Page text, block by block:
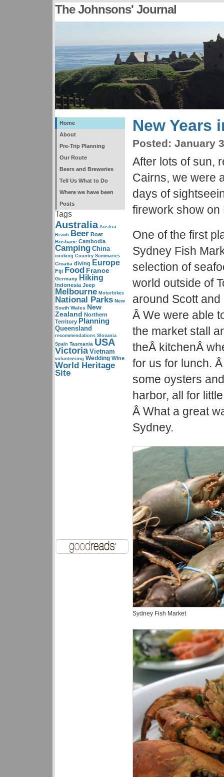
The Johnsons' Journal
Home
About
Pre-Trip Planning
Our Route
Beers and Breweries
Tell Us What to Do
Where we have been
Posts
Tags
Australia Austria
Beach Beer Boat
Brisbane Cambodia
Camping China
cooking Country Summaries
Croatia diving Europe
Fiji Food France
Germany Hiking
Indonesia Jeep
Melbourne Motorbikes
National Parks New
South Wales New
Zealand Northern
Territory Planning
Queensland
recommendations Slovania
Spain Tasmania USA
Victoria Vietnam
volunteering Wedding Wine
World Heritage
Site
New Years
Posted: January
After lots of sun,
Cairns, we were
days of
firework show on
One of the first
Sydney Fish
selection of
world outside of
around Scott
Â We were able
the market stall
theÂ kitchenÂ
for us for lunch.
some oysters
harbor, all for
Â What a great
Sydney.
Sydney Fish Market